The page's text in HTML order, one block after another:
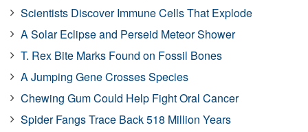
Scientists Discover Immune Cells That Explode
A Solar Eclipse and Perseid Meteor Shower
T. Rex Bite Marks Found on Fossil Bones
A Jumping Gene Crosses Species
Chewing Gum Could Help Fight Oral Cancer
Spider Fangs Trace Back 518 Million Years